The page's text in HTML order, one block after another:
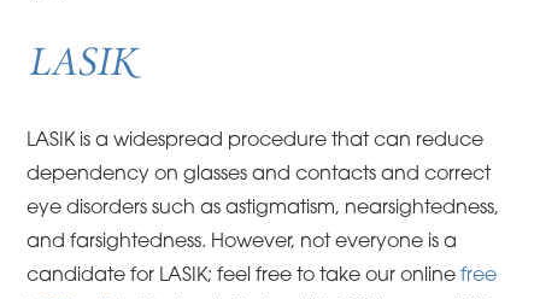
LASIK
LASIK is a widespread procedure that can reduce
dependency on glasses and contacts and correct
eye disorders such as astigmatism, nearsightedness,
and farsightedness. However, not everyone is a
candidate for LASIK; feel free to take our onlinefree